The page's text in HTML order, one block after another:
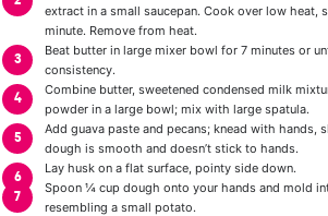
extract in a small saucepan. Cook over low heat,
minute. Remove from heat.
Beat butter in large mixer bowl for 7 minutes or
consistency.
Combine butter, sweetened condensed milk
powder in a large bowl; mix with large spatula.
Add guava paste and pecans; knead with hands,
dough is smooth and doesn’t stick to hands.
Lay husk on a flat surface, pointy side down.
Spoon ¼ cup dough onto your hands and mold
resembling a small potato.